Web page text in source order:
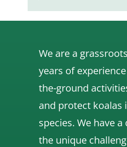
We are a
years of
the-ground
and protect koalas
species. We have
the unique